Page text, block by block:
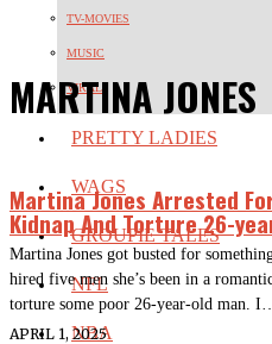
TV-MOVIES
MUSIC
VIRAL
PRETTY LADIES
WAGS
GROUPIE TALES
NFL
NBA
MARTINA JONES
Martina Jones Arrested
Kidnap And Torture 26-
Martina Jones got busted for
hired five men she’s been in a
torture some poor 26-year-old man. I…
APRIL 1, 2025